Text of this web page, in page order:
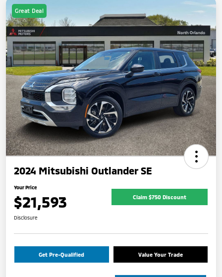
Great Deal
2024 Mitsubishi Outlander SE
Your Price
$21,593 Claim $750 Discount
Disclosure
Get Pre-Qualified Value Your Trade